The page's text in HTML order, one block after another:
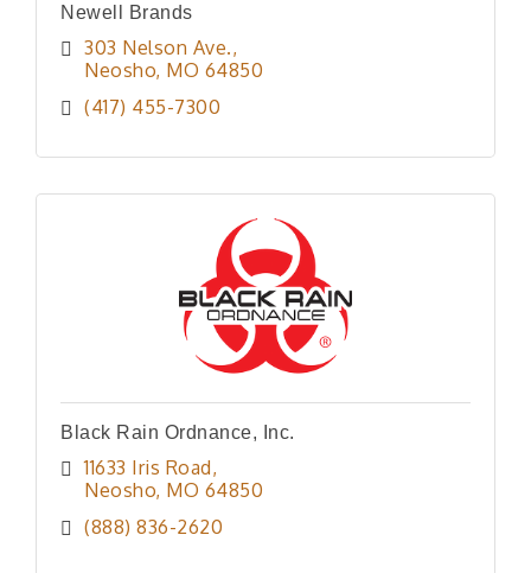
Newell Brands
303 Nelson Ave.
Neosho MO 64850
(417) 455-7300
Black Rain Ordnance, Inc.
11633 Iris Road
Neosho MO 64850
(888) 836-2620